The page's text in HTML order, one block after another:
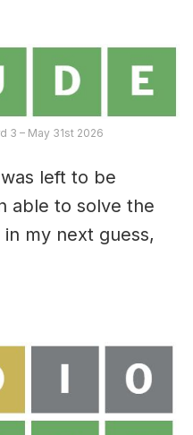
3 – May 31st 2026
left to be
able to solve the
my next guess,